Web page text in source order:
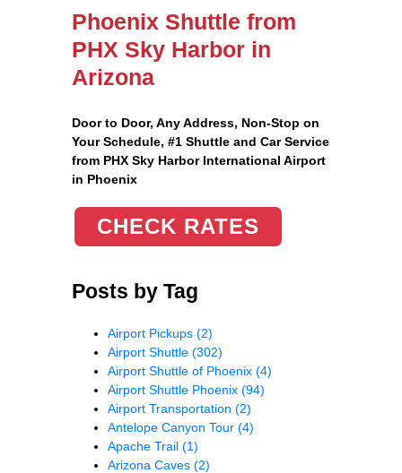
Phoenix Shuttle from
PHX Sky Harbor in
Arizona
Door to Door, Any Address, Non-Stop on
Your Schedule, #1 Shuttle and Car Service
from PHX Sky Harbor International Airport
in Phoenix
CHECK RATES
Posts by Tag
Airport Pickups (2)
Airport Shuttle (302)
Airport Shuttle of Phoenix (4)
Airport Shuttle Phoenix (94)
Airport Transportation (2)
Antelope Canyon Tour (4)
Apache Trail (1)
Arizona Caves (2)